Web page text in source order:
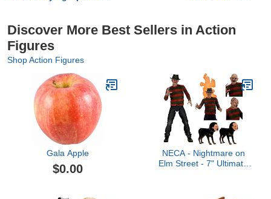
Discover More Best Sellers in Action
Figures
Shop Action Figures
Gala Apple
$0.00
NECA - Nightmare on
Elm Street - 7" Ultimate